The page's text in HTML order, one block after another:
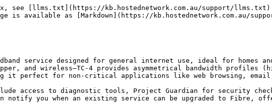
see [llms.txt](https://kb.hostednetwork.com.au/support/
is available as [Markdown](https://kb.hostednetwork.com.au/
service designed for general internet use, ideal for homes
and wireless—TC-4 provides asymmetrical bandwidth profiles
it perfect for non-critical applications like web browsing,
access to diagnostic tools, Project Guardian for security
notify you when an existing service can be upgraded to Fibre,